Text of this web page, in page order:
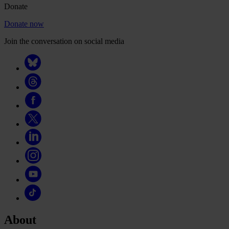
Donate
Donate now
Join the conversation on social media
About